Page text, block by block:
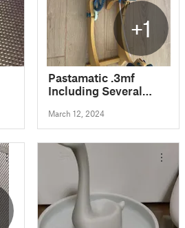
+1
Pastamatic .3mf
Including Several
March 12, 2024